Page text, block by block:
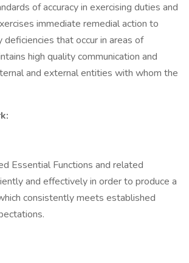
of accuracy in exercising duties and
immediate remedial action to
deficiencies that occur in areas of
high quality communication and
and external entities with whom the
Essential Functions and related
and effectively in order to produce a
consistently meets established